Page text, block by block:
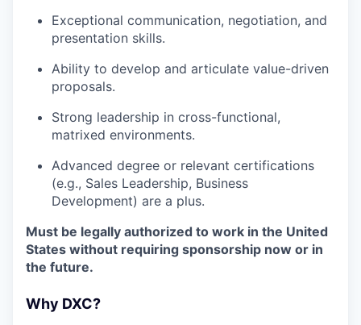
Exceptional communication, negotiation, and
presentation skills.
Ability to develop and articulate value-driven
proposals.
Strong leadership in cross-functional,
matrixed environments.
Advanced degree or relevant certifications
(e.g., Sales Leadership, Business
Development) are a plus.
Must be legally authorized to work in the United
States without requiring sponsorship now or in
the future.
Why DXC?